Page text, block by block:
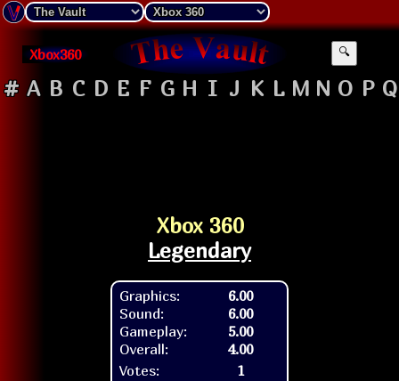
Xbox360 🔍
# A B C D E F G H I J K L M N O P Q
Xbox 360
Legendary
Graphics:
Sound:
Gameplay:
Overall:
6.00
6.00
5.00
4.00
Votes:
1